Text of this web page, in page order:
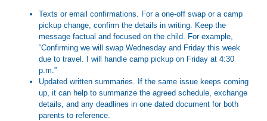
Texts or email confirmations. For a one-off swap or a camp
pickup change, confirm the details in writing. Keep the
message factual and focused on the child. For example,
“Confirming we will swap Wednesday and Friday this week
due to travel. I will handle camp pickup on Friday at 4:30
p.m.”
Updated written summaries. If the same issue keeps coming
up, it can help to summarize the agreed schedule, exchange
details, and any deadlines in one dated document for both
parents to reference.